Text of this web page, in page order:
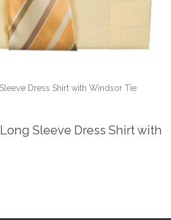
Dress Shirt with Windsor Tie
Sleeve Dress Shirt with